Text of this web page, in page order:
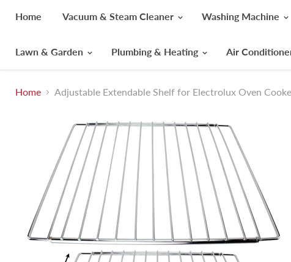
Home Vacuum & Steam Cleaner Washing Machine
Lawn & Garden Plumbing & Heating Air
Home Adjustable Extendable Shelf for Electrolux Oven